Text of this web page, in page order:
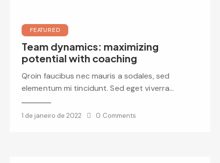
FEATURED
Team dynamics: maximizing
potential with coaching
Qroin faucibus nec mauris a sodales, sed
elementum mi tincidunt. Sed eget viverra…
1 de janeiro de 2022 0 Comments